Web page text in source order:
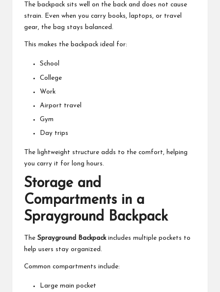
The backpack sits well on the back and does not cause
strain. Even when you carry books, laptops, or travel
gear, the bag stays balanced.
This makes the backpack ideal for:
School
College
Work
Airport travel
Gym
Day trips
The lightweight structure adds to the comfort, helping
you carry it for long hours.
Storage and
Compartments in a
Sprayground Backpack
The Sprayground Backpackincludes multiple pockets to
help users stay organized.
Common compartments include:
Large main pocket